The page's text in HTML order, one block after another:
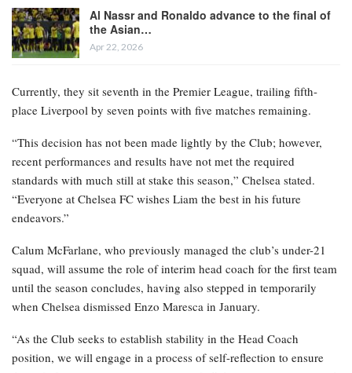
Al Nassr and Ronaldo advance to the final of
the Asian…
Apr 22, 2026
Currently, they sit seventh in the Premier League, trailing fifth-
place Liverpool by seven points with five matches remaining.
“This decision has not been made lightly by the Club; however,
recent performances and results have not met the required
standards with much still at stake this season,” Chelsea stated.
“Everyone at Chelsea FC wishes Liam the best in his future
endeavors.”
Calum McFarlane, who previously managed the club’s under-21
squad, will assume the role of interim head coach for the first team
until the season concludes, having also stepped in temporarily
when Chelsea dismissed Enzo Maresca in January.
“As the Club seeks to establish stability in the Head Coach
position, we will engage in a process of self-reflection to ensure